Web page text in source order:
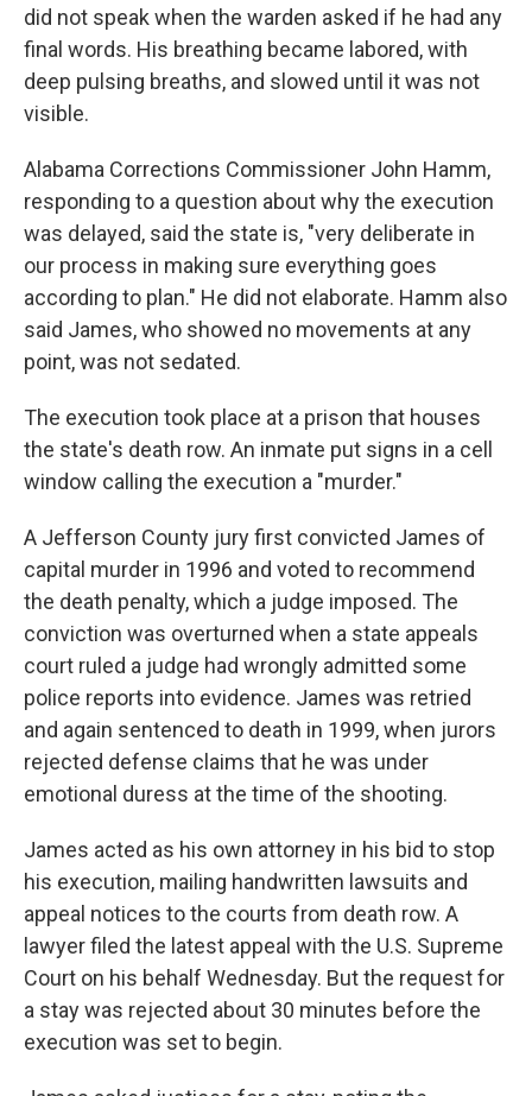
did not speak when the warden asked if he had any
final words. His breathing became labored, with
deep pulsing breaths, and slowed until it was not
visible.
Alabama Corrections Commissioner John Hamm,
responding to a question about why the execution
was delayed, said the state is, "very deliberate in
our process in making sure everything goes
according to plan." He did not elaborate. Hamm also
said James, who showed no movements at any
point, was not sedated.
The execution took place at a prison that houses
the state's death row. An inmate put signs in a cell
window calling the execution a "murder."
A Jefferson County jury first convicted James of
capital murder in 1996 and voted to recommend
the death penalty, which a judge imposed. The
conviction was overturned when a state appeals
court ruled a judge had wrongly admitted some
police reports into evidence. James was retried
and again sentenced to death in 1999, when jurors
rejected defense claims that he was under
emotional duress at the time of the shooting.
James acted as his own attorney in his bid to stop
his execution, mailing handwritten lawsuits and
appeal notices to the courts from death row. A
lawyer filed the latest appeal with the U.S. Supreme
Court on his behalf Wednesday. But the request for
a stay was rejected about 30 minutes before the
execution was set to begin.